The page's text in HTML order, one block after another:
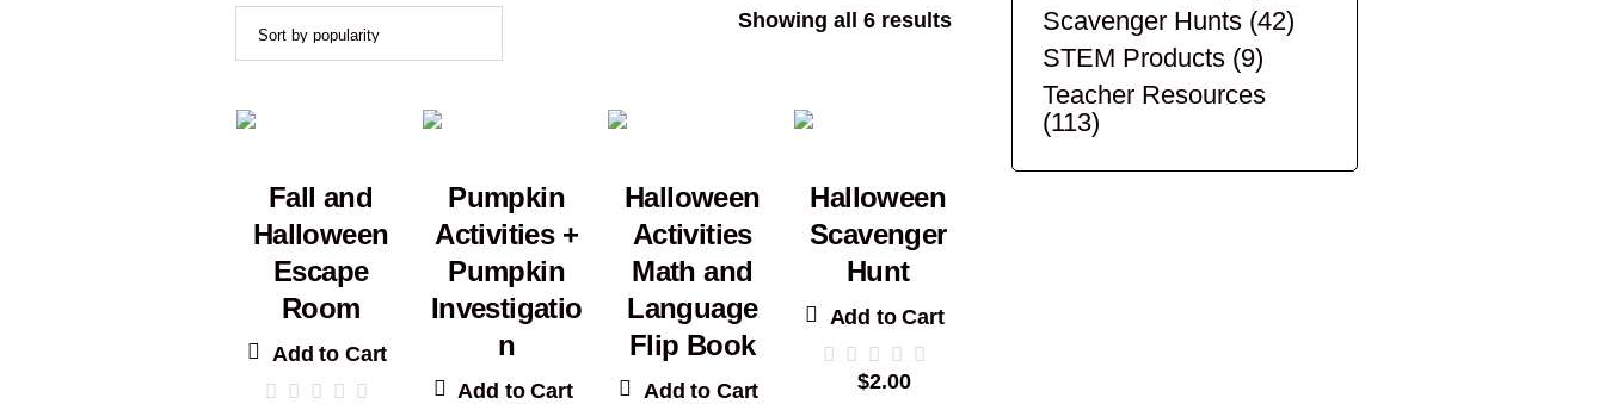
Showing all 6 resultsSorted
Fall and
Halloween
Escape
Room
Add to Cart
Pumpkin
Activities +
Pumpkin
Investigatio
n
Add to Cart
Halloween
Activities
Math and
Language
Flip Book
Add to Cart
Halloween
Scavenger
Hunt
Add to Cart
$2.00
Scavenger Hunts (42)
STEM Products (9)
Teacher Resources
(113)